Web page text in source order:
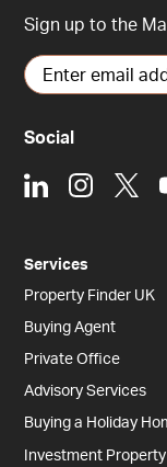
Sign up to the
Social
LinkedInInstagram
X
Services
Property Finder UK
Buying Agent
Private Office
Advisory Services
Buying a Holiday
Investment Property